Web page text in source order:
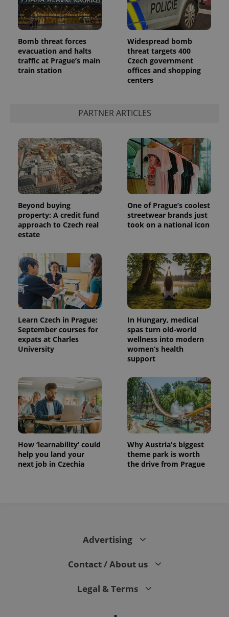
Bomb threat forces
evacuation and halts
traffic at Prague’s main
train station
Widespread bomb
threat targets 400
Czech government
offices and shopping
centers
PARTNER ARTICLES
Beyond buying
property: A credit fund
approach to Czech real
estate
One of Prague’s coolest
streetwear brands just
took on a national icon
Learn Czech in Prague:
September courses for
expats at Charles
University
In Hungary, medical
spas turn old-world
wellness into modern
women’s health
support
How ‘learnability’ could
help you land your
next job in Czechia
Why Austria's biggest
theme park is worth
the drive from Prague
Advertising
Contact / About us
Legal & Terms